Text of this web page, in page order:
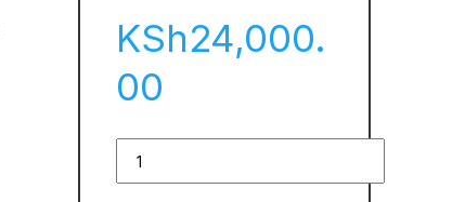
KSh24,000.
00